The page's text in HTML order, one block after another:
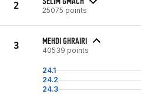
2 25075 points
3 MEHDI GHRAIRI
40539 points
24.1
24.2
24.3